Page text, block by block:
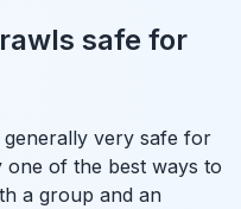
safe for
very safe for
of the best ways to
a group and an